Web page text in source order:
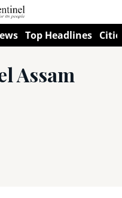
Top Headlines
Assam